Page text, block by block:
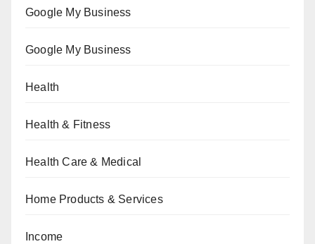
Google My Business
Google My Business
Health
Health & Fitness
Health Care & Medical
Home Products & Services
Income